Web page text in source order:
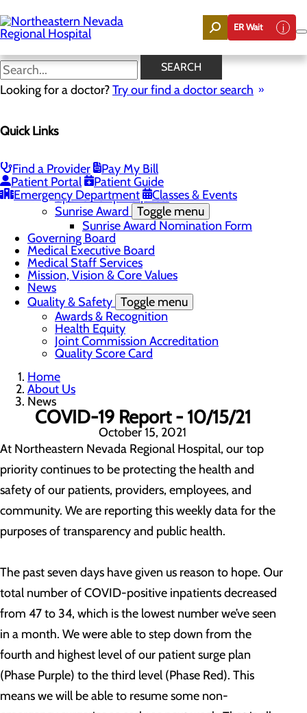
to
main
content
ER Wait
SEARCH
Looking for a doctor?Try our find a doctor search
Quick Links
Find a Provider
Pay My Bill
Patient Portal
Patient Guide
Emergency Department
Classes & Events
News
Careers
Community Benefit Report
DAISY Award for Extraordinary Nurses
Scholarships
Sponsorship Requests
Sunrise Award Toggle menu
Sunrise Award Nomination Form
Governing Board
Medical Executive Board
Medical Staff Services
Mission, Vision & Core Values
News
Quality & Safety Toggle menu
Awards & Recognition
Health Equity
Joint Commission Accreditation
Quality Score Card
Home
About Us
News
COVID-19 Report - 10/15/21
October 15, 2021
At Northeastern Nevada Regional Hospital, our top
priority continues to be protecting the health and
safety of our patients, providers, employees, and
community. We are reporting this weekly data for the
purposes of transparency and public health.
The past seven days have given us reason to hope. Our
total number of COVID-positive inpatients decreased
from 47 to 34, which is the lowest number we’ve seen
in a month. We were able to step down from the
fourth and highest level of our patient surge plan
(Phase Purple) to the third level (Phase Red). This
means we will be able to resume some non-